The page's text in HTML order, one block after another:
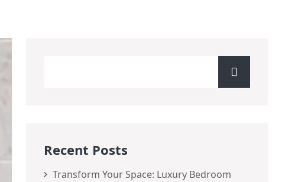
Recent Posts
Transform Your Space: Luxury Bedroom